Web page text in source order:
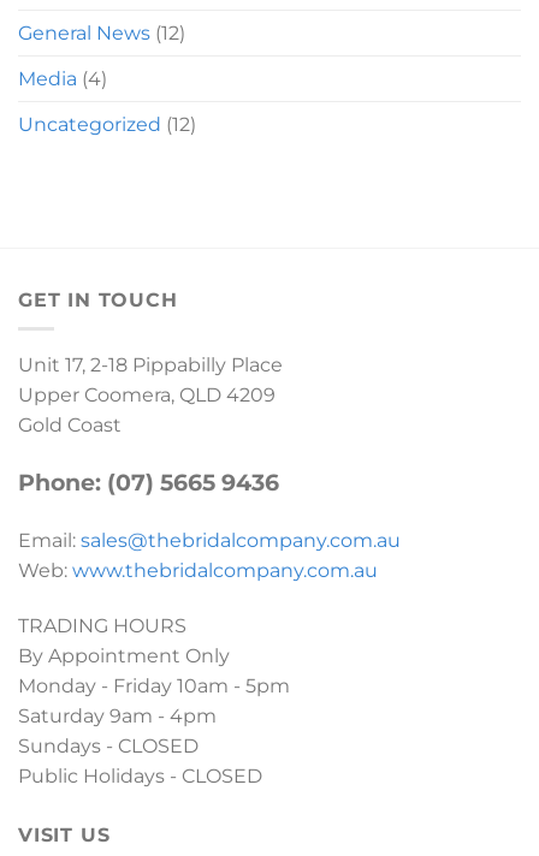
General News (12)
Media (4)
Uncategorized (12)
GET IN TOUCH
Unit 17, 2-18 Pippabilly Place
Upper Coomera, QLD 4209
Gold Coast
Phone: (07) 5665 9436
Email: sales@thebridalcompany.com.au
Web: www.thebridalcompany.com.au
TRADING HOURS
By Appointment Only
Monday - Friday 10am - 5pm
Saturday 9am - 4pm
Sundays - CLOSED
Public Holidays - CLOSED
VISIT US